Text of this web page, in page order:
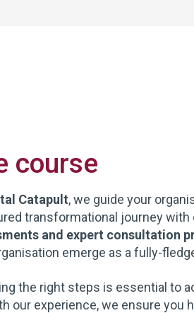
course
Catapult, we guide your
transformational journey with
and expert consultation
emerge as a fully-
the right steps is essential to
our experience, we ensure you